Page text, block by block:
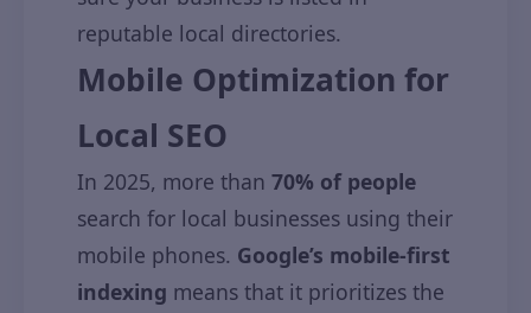
reputable local directories.
Mobile Optimization for
Local SEO
In 2025, more than 70% of people
search for local businesses using their
mobile phones. Google’s mobile-first
indexing means that it prioritizes the